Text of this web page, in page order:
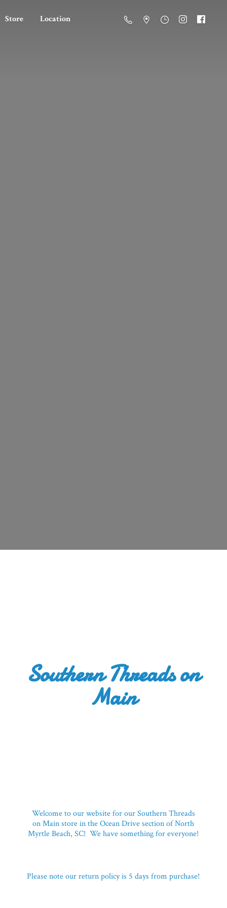
Store Location
Southern Threadson
Main
Welcome to our website for our Southern Threads
on Main store in the Ocean Drive section of North
Myrtle Beach, SC! We have something for everyone!
Please note our return policy is 5 daysfrom purchase!